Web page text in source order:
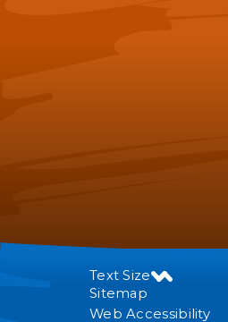
Text Size
Sitemap
Web Accessibility